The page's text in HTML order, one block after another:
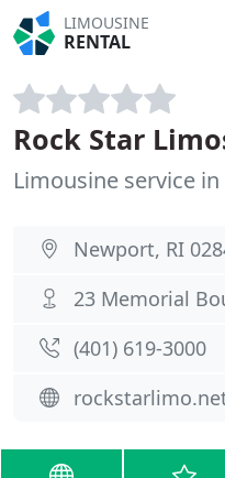
LIMOUSINE
RENTAL
Rock Star
Limousine service
Newport, RI
23 Memorial
(401) 619-3000